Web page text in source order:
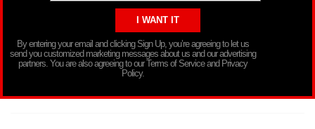
By entering your email and clicking Sign Up, you’re agreeing to let us
send you customized marketing messages about us and our advertising
partners. You are also agreeing to our Terms of Service and Privacy
Policy.